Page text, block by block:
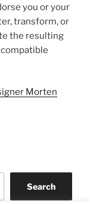
you or your
transform, or
the resulting
Morten
Search